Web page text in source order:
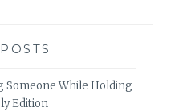
Someone While Holding
Edition